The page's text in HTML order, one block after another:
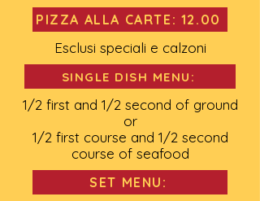
PIZZA ALLA CARTE: 12.00
Esclusi speciali e calzoni
SINGLE DISH MENU:
1/2 first and 1/2 second of ground
or
1/2 first course and 1/2 second
course of seafood
SET MENU: